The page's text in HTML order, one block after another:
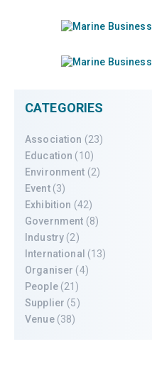
CATEGORIES
Association (23)
Education (10)
Environment (2)
Event(3)
Exhibition (42)
Government (8)
Industry (2)
International (13)
Organiser (4)
People(21)
Supplier (5)
Venue(38)